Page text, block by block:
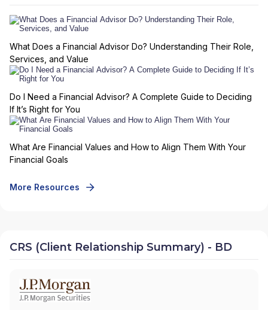
What Does a Financial Advisor Do? Understanding Their Role,
Services, and Value
Do I Need a Financial Advisor? A Complete Guide to Deciding
If It’s Right for You
What Are Financial Values and How to Align Them With Your
Financial Goals
More Resources
CRS (Client Relationship Summary) - BD